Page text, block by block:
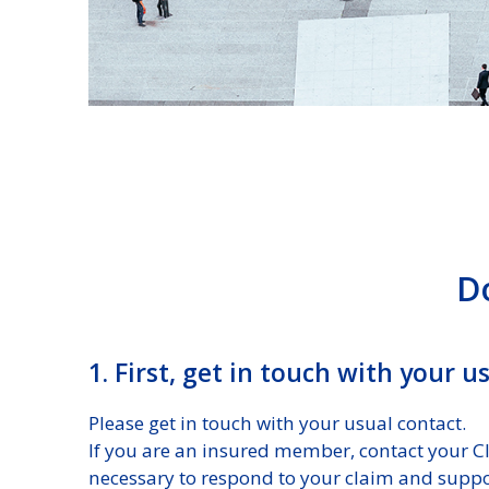
1. First, get in touch with your
Please get in touch with your usual contact.
If you are an insured member, contact your
necessary to respond to your claim and